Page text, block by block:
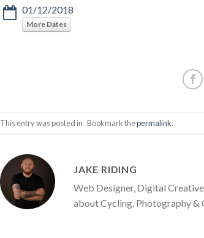
01/12/2018
More Dates
This entry was posted in . Bookmark thepermalink.
JAKE RIDING
Web Designer, Digital
about Cycling, Photography &